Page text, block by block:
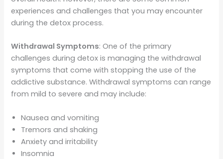
experiences and challenges that you may encounter
during the detox process.
Withdrawal Symptoms: One of the primary
challenges during detox is managing the withdrawal
symptoms that come with stopping the use of the
addictive substance. Withdrawal symptoms can range
from mild to severe and may include:
Nausea and vomiting
Tremors and shaking
Anxiety and irritability
Insomnia